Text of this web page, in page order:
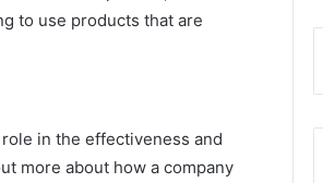
to use products that are
in the effectiveness and
more about how a company